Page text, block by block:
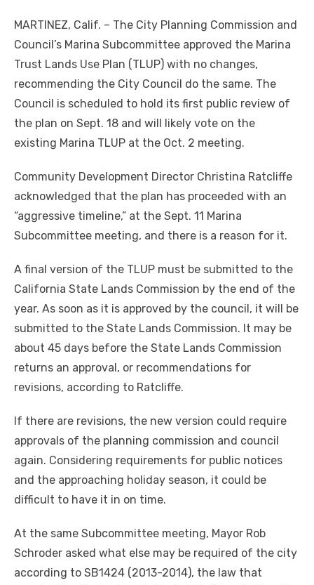
MARTINEZ, Calif. – The City Planning Commission and
Council’s Marina Subcommittee approved the Marina
Trust Lands Use Plan (TLUP) with no changes,
recommending the City Council do the same. The
Council is scheduled to hold its first public review of
the plan on Sept. 18 and will likely vote on the
existing Marina TLUP at the Oct. 2 meeting.
Community Development Director Christina Ratcliffe
acknowledged that the plan has proceeded with an
“aggressive timeline,” at the Sept. 11 Marina
Subcommittee meeting, and there is a reason for it.
A final version of the TLUP must be submitted to the
California State Lands Commission by the end of the
year. As soon as it is approved by the council, it will be
submitted to the State Lands Commission. It may be
about 45 days before the State Lands Commission
returns an approval, or recommendations for
revisions, according to Ratcliffe.
If there are revisions, the new version could require
approvals of the planning commission and council
again. Considering requirements for public notices
and the approaching holiday season, it could be
difficult to have it in on time.
At the same Subcommittee meeting, Mayor Rob
Schroder asked what else may be required of the city
according to SB1424 (2013-2014), the law that